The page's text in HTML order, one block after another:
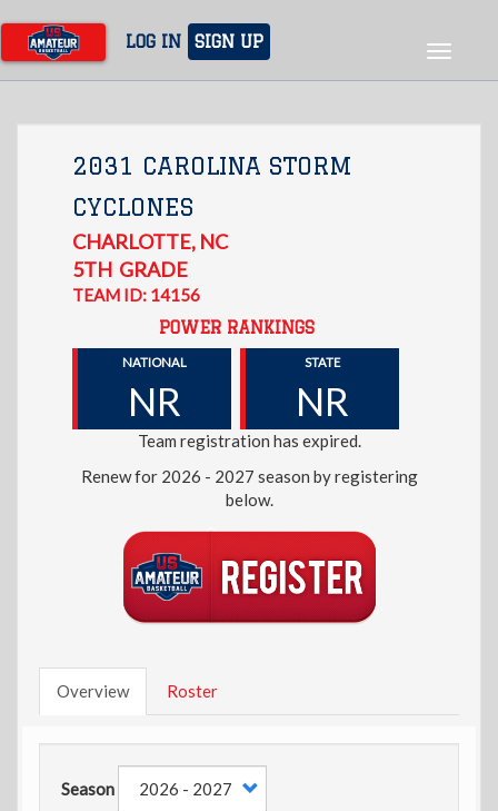
main
content
LOG IN SIGN UP
Toggle
2031 CAROLINA STORM
CYCLONES
CHARLOTTE, NC
5TH GRADE
TEAM ID: 14156
POWER RANKINGS
NATIONAL
NR
STATE
NR
Team registration has expired.
Renew for 2026 - 2027 season by registering
below.
Overview Roster
Season